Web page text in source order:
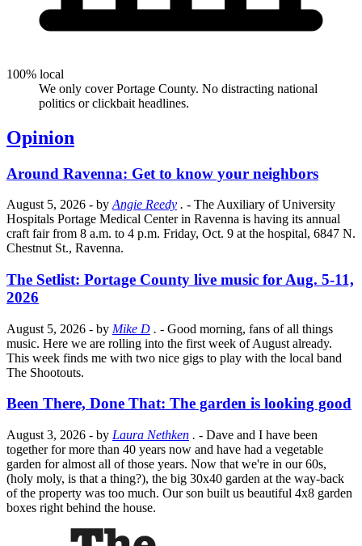
100% local
We only cover Portage County. No distracting national
politics or clickbait headlines.
Opinion
Around Ravenna: Get to know your neighbors
August 5, 2026 - by Angie Reedy . - The Auxiliary of University
Hospitals Portage Medical Center in Ravenna is having its annual
craft fair from 8 a.m. to 4 p.m. Friday, Oct. 9 at the hospital, 6847 N.
Chestnut St., Ravenna.
The Setlist: Portage County live music for Aug. 5-11,
2026
August 5, 2026 - by Mike D . - Good morning, fans of all things
music. Here we are rolling into the first week of August already.
This week finds me with two nice gigs to play with the local band
The Shootouts.
Been There, Done That: The garden is looking good
August 3, 2026 - by Laura Nethken . - Dave and I have been
together for more than 40 years now and have had a vegetable
garden for almost all of those years. Now that we're in our 60s,
(holy moly, is that a thing?), the big 30x40 garden at the way-back
of the property was too much. Our son built us beautiful 4x8 garden
boxes right behind the house.